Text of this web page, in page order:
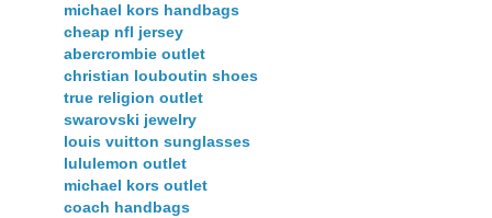
michael kors handbags
cheap nfl jersey
abercrombie outlet
christian louboutin shoes
true religion outlet
swarovski jewelry
louis vuitton sunglasses
lululemon outlet
michael kors outlet
coach handbags